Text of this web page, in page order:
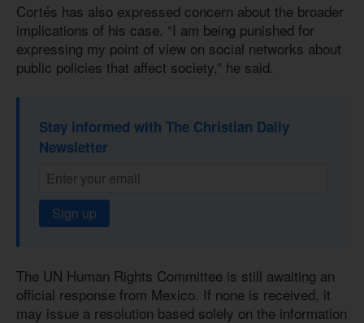
Cortés has also expressed concern about the broader
implications of his case. “I am being punished for
expressing my point of view on social networks about
public policies that affect society,” he said.
Stay informed with The Christian Daily
Newsletter
Sign up
The UN Human Rights Committee is still awaiting an
official response from Mexico. If none is received, it
may issue a resolution based solely on the information